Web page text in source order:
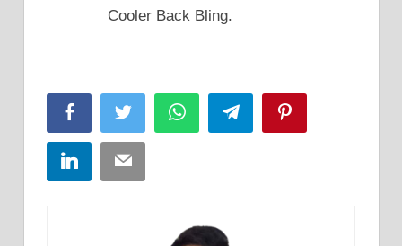
Cooler Back Bling.
FacebookTwitter WhatsAppTelegram
LinkedInEmail